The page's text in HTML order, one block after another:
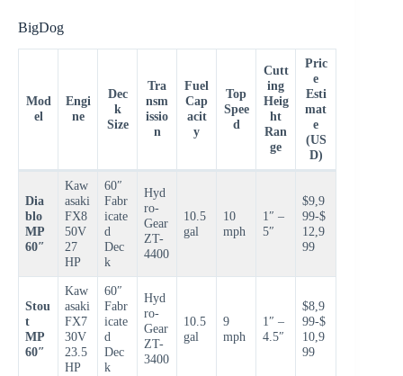
BigDog
Mod
el
Engi
ne
Dec
k
Size
Tra
nsm
issio
n
Fuel
Cap
acit
y
Top
Spee
d
Cutt
ing
Heig
ht
Ran
ge
Pric
e
Esti
mat
e
(US
D)
Dia
blo
MP
60″
Kaw
asaki
FX8
50V
27
HP
60″
Fabr
icate
d
Dec
k
Hyd
ro-
Gear
ZT-
4400
10.5
gal
10
mph
1″ –
5″
$9,9
99-$
12,9
99
Stou
t
MP
60″
Kaw
asaki
FX7
30V
23.5
HP
60″
Fabr
icate
d
Dec
k
Hyd
ro-
Gear
ZT-
3400
10.5
gal
9
mph
1″ –
4.5″
$8,9
99-$
10,9
99